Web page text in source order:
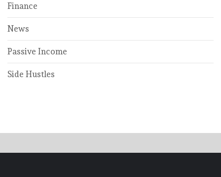
Finance
News
Passive Income
Side Hustles